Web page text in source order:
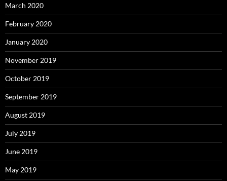
March 2020
February 2020
January 2020
November 2019
October 2019
September 2019
August 2019
July 2019
June 2019
May 2019